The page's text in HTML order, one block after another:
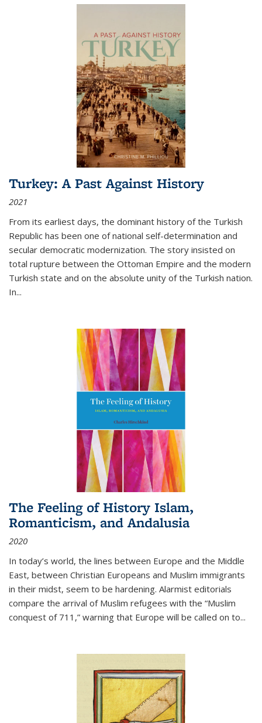
Turkey: A Past Against History
2021
From its earliest days, the dominant history of the Turkish
Republic has been one of national self-determination and
secular democratic modernization. The story insisted on
total rupture between the Ottoman Empire and the modern
Turkish state and on the absolute unity of the Turkish nation.
In...
The Feeling of History Islam,
Romanticism, and Andalusia
2020
In today’s world, the lines between Europe and the Middle
East, between Christian Europeans and Muslim immigrants
in their midst, seem to be hardening. Alarmist editorials
compare the arrival of Muslim refugees with the “Muslim
conquest of 711,” warning that Europe will be called on to...